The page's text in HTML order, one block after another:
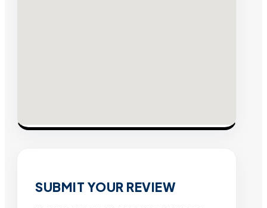
SUBMIT YOUR REVIEW